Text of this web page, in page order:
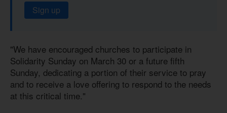
Sign up
"We have encouraged churches to participate in
Solidarity Sunday on March 30 or a future fifth
Sunday, dedicating a portion of their service to pray
and to receive a love offering to respond to the needs
at this critical time."